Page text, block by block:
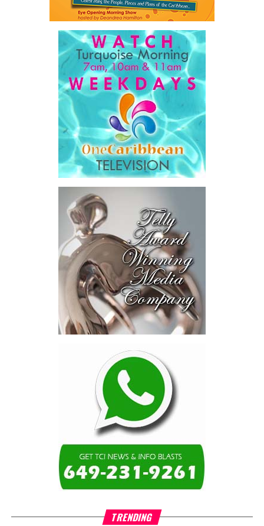
The Premier also disclosed the scale of healthcare spending,
stating that public healthcare cost the country$828 million
between 2016 and 2025, representing 32 percent of
Government expenditureand8.1 percent of national GDP
He then outlined the cost of the first international arbitration,
saying Government was ordered to pay$18.5 million in principal
and interest, $8.2 milliontoward the company’s legal costs, in
addition to arbitration expenses and the Government’s own legal
“The total cost of the territory from the first arbitration
alone was approximately $39.7 million,”Misick said.
House to sit with
that figure for a
moment. Eight percent
of our annual budget
consumed—not by
schools, not by roads,
not by housing—but by
the cost of resolving a
dispute with a private
contractor.”
$9.3 million in outstanding invoices
while the substantive arbitration over maintenance, performance
and Government’s counterclaims continues.
“In plain terms, the contract requires the Government to
pay first and dispute later,”Misick said. He added that the
“does not mean the arbitration is over”and
been found without merit.”TRENDING